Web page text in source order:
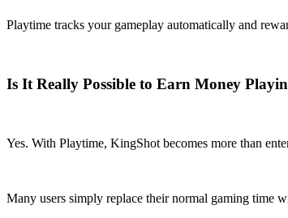
Playtime tracks your gameplay automatically and
Is It Really Possible to Earn Money
Yes. With Playtime, KingShot becomes more than
Many users simply replace their normal gaming time